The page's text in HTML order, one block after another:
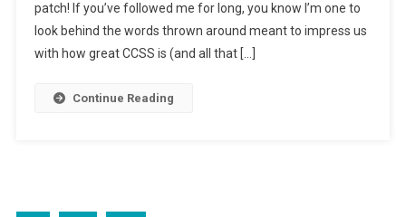
Mastery
patch! If you’ve followed me for long, you know I’m one to
look behind the words thrown around meant to impress us
with how great CCSS is (and all that […]
Continue Reading